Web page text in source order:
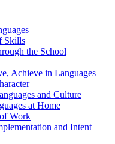
Skills
the School
Achieve in Languages
and Culture
at Home
Work
and Intent